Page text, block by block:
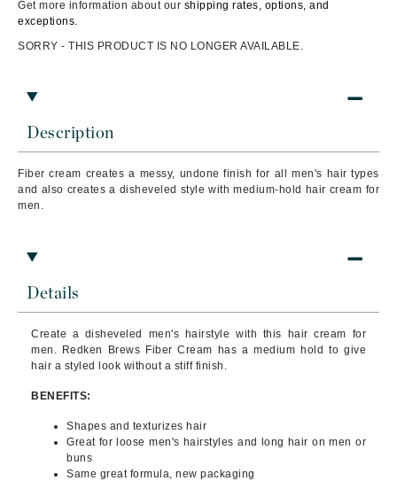
Description
Fiber cream creates a messy, undone finish for all men's hair types
and also creates a disheveled style with medium-hold hair cream for
men.
Details
Create a disheveled men's hairstyle with this hair cream for
men. Redken Brews Fiber Cream has a medium hold to give
hair a styled look without a stiff finish.
BENEFITS:
Shapes and texturizes hair
Great for loose men's hairstyles and long hair on men or
buns
Same great formula, new packaging
Get more information about our shipping rates, options, and
exceptions.
SORRY - THIS PRODUCT IS NO LONGER AVAILABLE.